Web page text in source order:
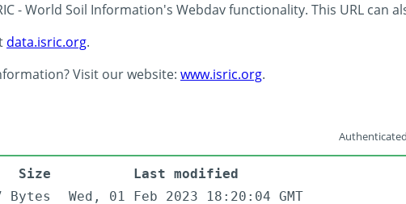
- World Soil Information's Webdav functionality. This URL can
data.isric.org.
Visit our website: www.isric.org.
Size
Last modified
Bytes
Wed, 01 Feb 2023 18:20:04 GMT